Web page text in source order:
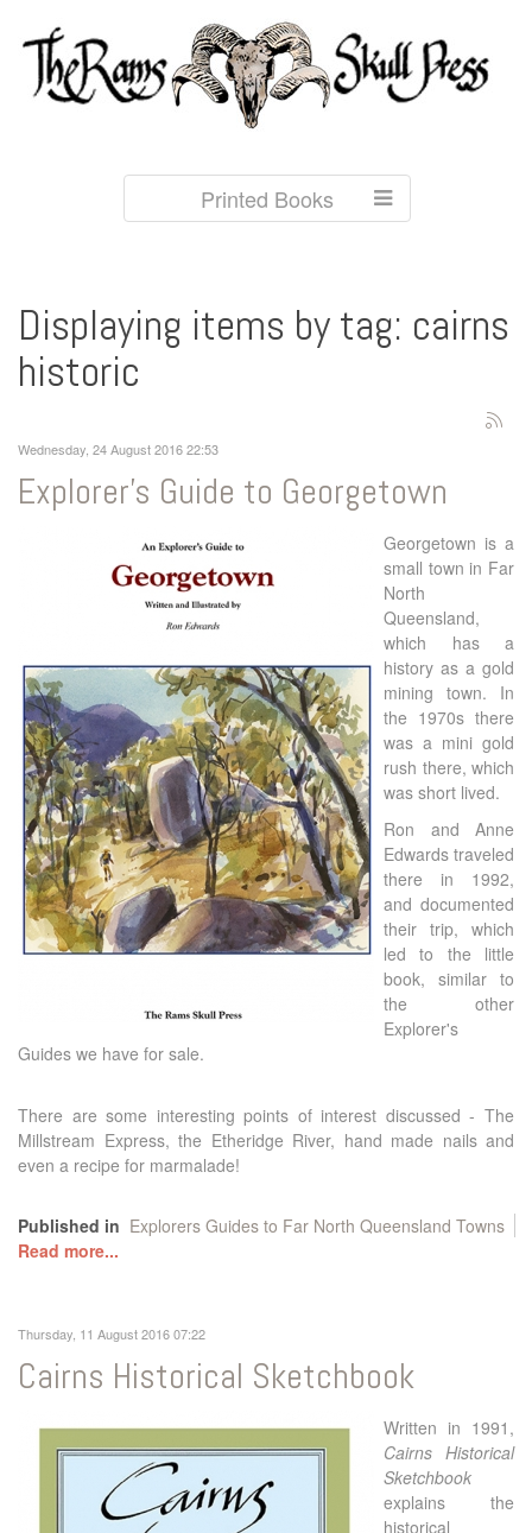
Printed Books
Displaying items by tag: cairns
historic
Wednesday, 24 August 2016 22:53
Explorer's Guide to Georgetown
Georgetown is a
small town in Far
North
Queensland,
which has a
history as a gold
mining town. In
the 1970s there
was a mini gold
rush there, which
was short lived.
Ron and Anne
Edwards traveled
there in 1992,
and documented
their trip, which
led to the little
book, similar to
the other
Explorer's
Guides we have for sale.
There are some interesting points of interest discussed - The
Millstream Express, the Etheridge River, hand made nails and
even a recipe for marmalade!
Published in Explorers Guides to Far North Queensland Towns
Read more...
Thursday, 11 August 2016 07:22
Cairns Historical Sketchbook
Written in 1991,
Cairns Historical
Sketchbook
explains the
historical